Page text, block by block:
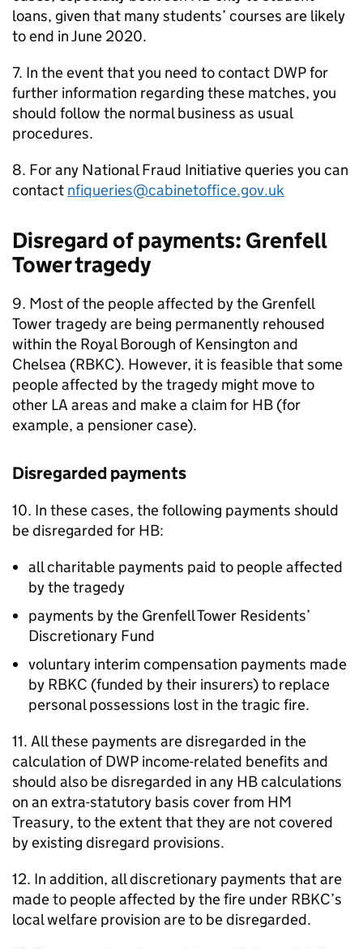
loans, given that many students’ courses are likely
to end in June 2020.
7. In the event that you need to contact DWPfor
further information regarding these matches, you
should follow the normal business as usual
procedures.
8. For any National Fraud Initiative queries you can
contact nfiqueries@cabinetoffice.gov.uk
Disregard of payments: Grenfell
Tower tragedy
9. Most of the people affected by the Grenfell
Tower tragedy are being permanently rehoused
within the Royal Borough of Kensington and
Chelsea (RBKC). However, it is feasible that some
people affected by the tragedy might move to
other LA areas and make a claim for HB (for
example, a pensioner case).
Disregarded payments
10. In these cases, the following payments should
be disregarded for HB:
all charitable payments paid to people affected
by the tragedy
payments by the Grenfell Tower Residents’
Discretionary Fund
voluntary interim compensation payments made
by RBKC (funded by their insurers) to replace
personal possessions lost in the tragic fire.
11. All these payments are disregarded in the
calculation ofDWP income-related benefits and
should also be disregarded in any HBcalculations
on an extra-statutory basis cover from HM
Treasury, to the extent that they are not covered
by existing disregard provisions.
12. In addition, all discretionary payments that are
made to people affected by the fire under RBKC’s
local welfare provision are to be disregarded.